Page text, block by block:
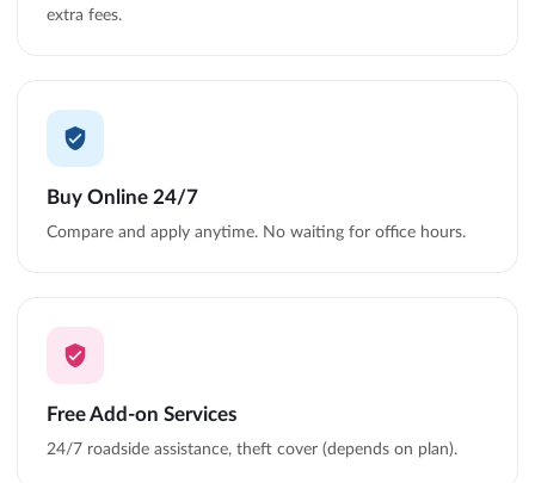
extra fees.
Buy Online 24/7
Compare and apply anytime. No waiting for office hours.
Free Add-on Services
24/7 roadside assistance, theft cover (depends on plan).